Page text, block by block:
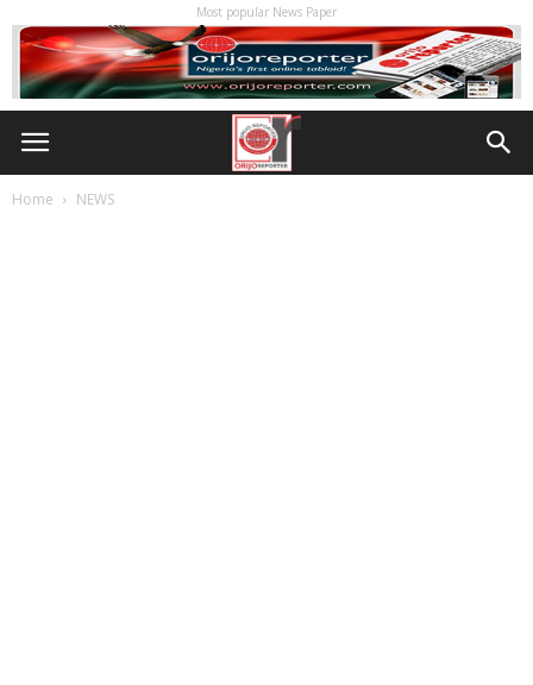
Most popular News Paper
Home NEWS